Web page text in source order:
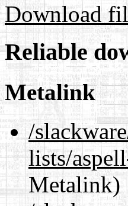
Download
Reliable
Metalink
/
lists/
Metalink)